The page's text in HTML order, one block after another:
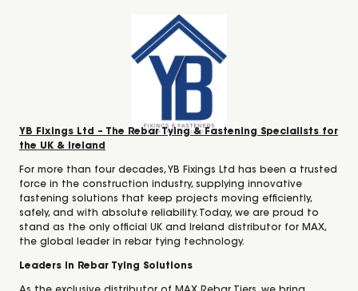
YB Fixings Ltd – The Rebar Tying & Fastening Specialists for
the UK & Ireland
For more than four decades, YB Fixings Ltd has been a trusted
force in the construction industry, supplying innovative
fastening solutions that keep projects moving efficiently,
safely, and with absolute reliability. Today, we are proud to
stand as the only official UK and Ireland distributor for MAX,
the global leader in rebar tying technology.
Leaders in Rebar Tying Solutions